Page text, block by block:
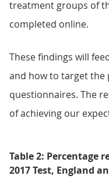
treatment groups of
completed online.
These findings will
and how to target the
questionnaires. The
of achieving our
Table 2: Percentage
2017 Test, England